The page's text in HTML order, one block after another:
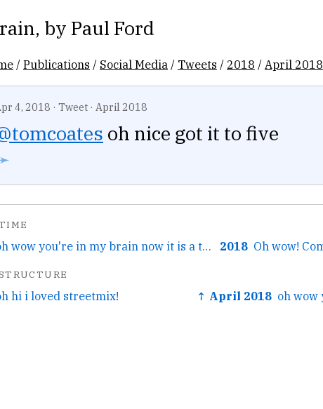
, by Paul Ford
/Publications / Social Media / Tweets / 2018 / April 2018
4, 2018 · Tweet · April 2018
oh nice got it to five
← oh wow you're in my brain now it is a tragedy that... 2018
hi i loved streetmix! ↑ April 2018